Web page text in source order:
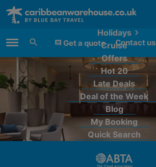
Holidays
Cruise
Offers
Hot 20
Late Deals
Deal of the Week
Blog
My Booking
Quick Search
Main Menu Get a quote Contact us